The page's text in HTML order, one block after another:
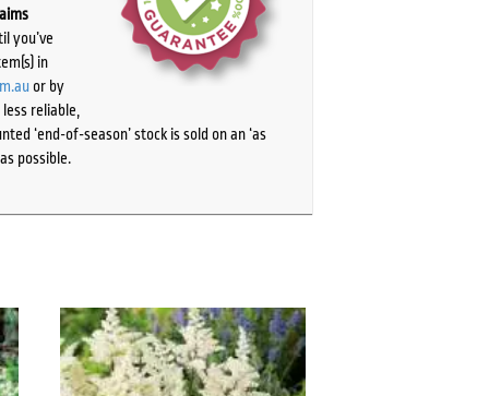
you’ve
in
or by
reliable,
‘end-of-season’ stock is sold on an ‘as
possible.